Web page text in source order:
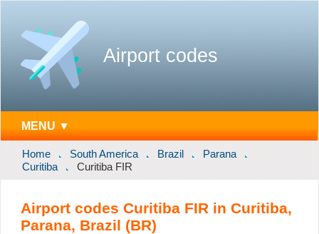
Airport codes
MENU ▼
Home South America Brazil
Parana
Curitiba
Curitiba FIR
Airport codes Curitiba FIR in Curitiba,
Parana, Brazil (BR)